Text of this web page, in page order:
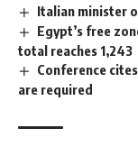
Italian minister
Egypt’s free
total reaches 1,243
Conference
are required